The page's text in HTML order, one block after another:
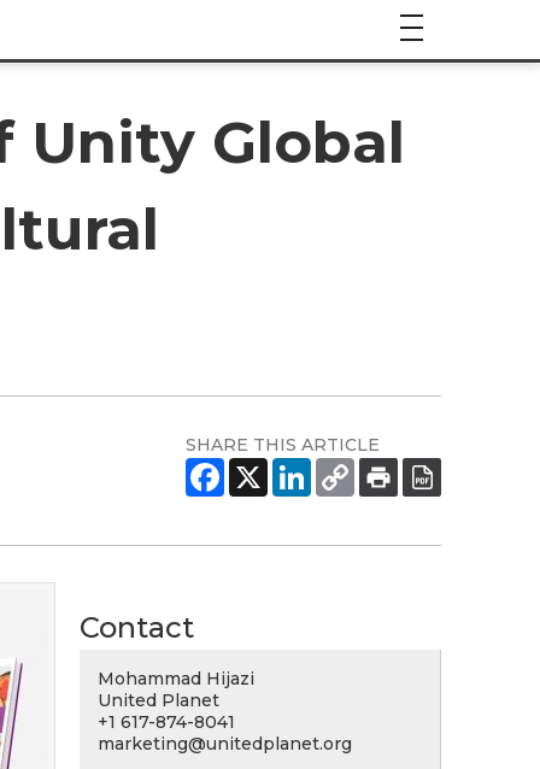
Unity Global
SHARE THIS ARTICLE
Contact
Mohammad Hijazi
United Planet
+1 617-874-8041
marketing@unitedplanet.org